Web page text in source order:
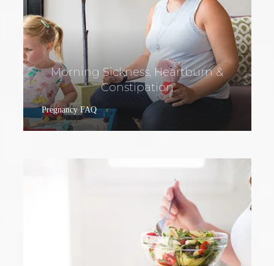
Morning Sickness, Heartburn &
Constipation
Pregnancy FAQ